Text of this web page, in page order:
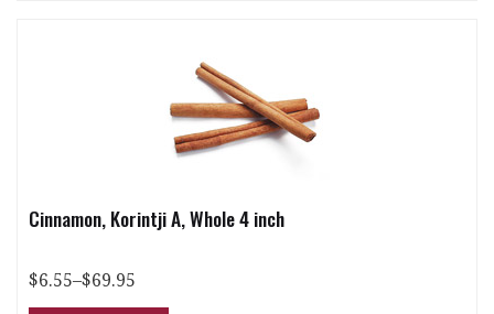
Cinnamon, Korintji A, Whole 4 inch
$6.55–$69.95